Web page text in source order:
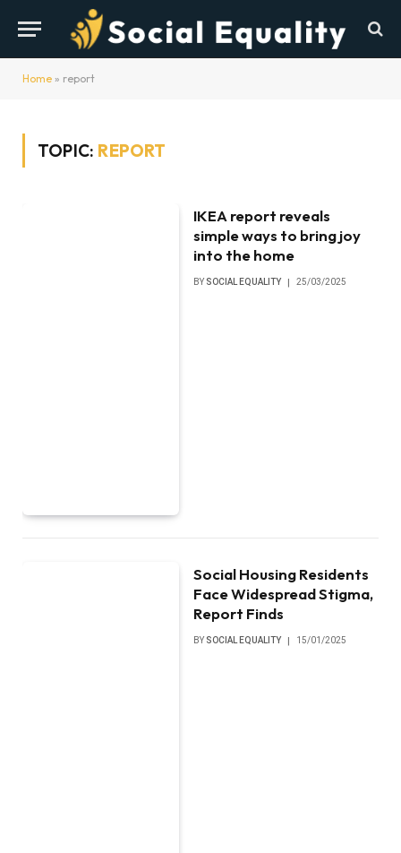
Home » report
TOPIC: REPORT
IKEA report reveals
simple ways to bring joy
into the home
BY SOCIAL EQUALITY 25/03/2025
Social Housing Residents
Face Widespread Stigma,
Report Finds
BY SOCIAL EQUALITY 15/01/2025